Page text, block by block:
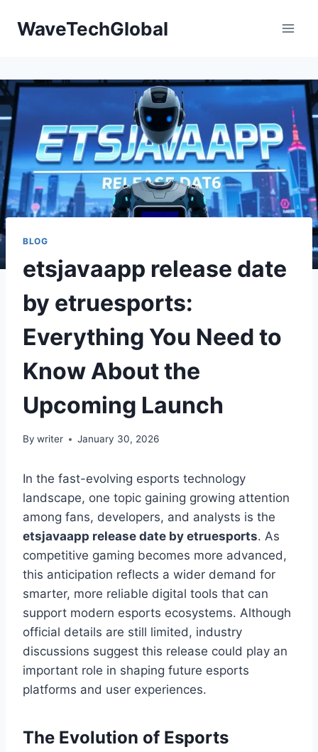
WaveTechGlobal
BLOG
etsjavaapp release date
by etruesports:
Everything You Need to
Know About the
Upcoming Launch
By writer January 30, 2026
In the fast-evolving esports technology
landscape, one topic gaining growing attention
among fans, developers, and analysts is the
etsjavaapp release date by etruesports. As
competitive gaming becomes more advanced,
this anticipation reflects a wider demand for
smarter, more reliable digital tools that can
support modern esports ecosystems. Although
official details are still limited, industry
discussions suggest this release could play an
important role in shaping future esports
platforms and user experiences.
The Evolution of Esports